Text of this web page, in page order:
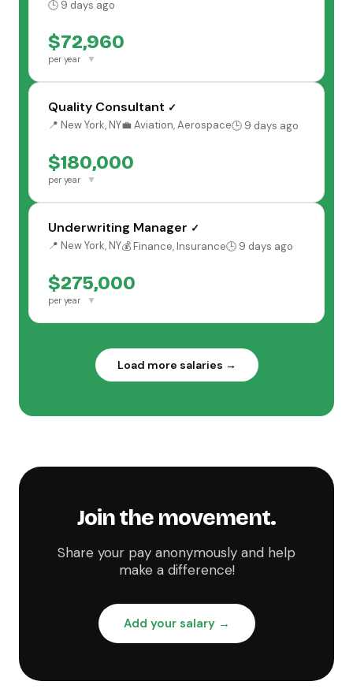
🕒 9 days ago
$72,960
per year ▼
Quality Consultant ✓
📍 New York, NY💼 Aviation, Aerospace🕒 9 days ago
$180,000
per year ▼
Underwriting Manager ✓
📍 New York, NY💰 Finance, Insurance🕒 9 days ago
$275,000
per year ▼
Load more salaries →
Join the movement.
Share your pay anonymously and help
make a difference!
Add your salary →